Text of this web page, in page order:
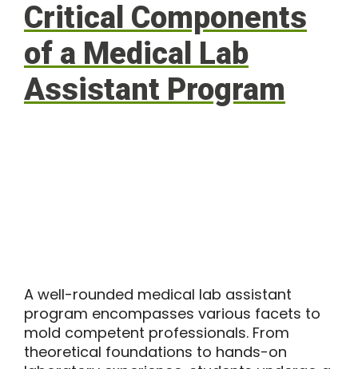
Critical Components
of a Medical Lab
Assistant Program
A well-rounded medical lab assistant
program encompasses various facets to
mold competent professionals. From
theoretical foundations to hands-on